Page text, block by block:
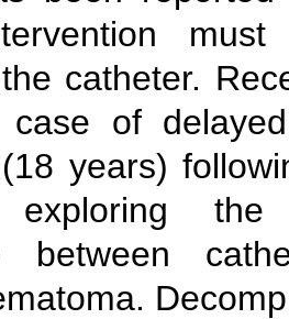
catheter.
case of
years)
exploring
between